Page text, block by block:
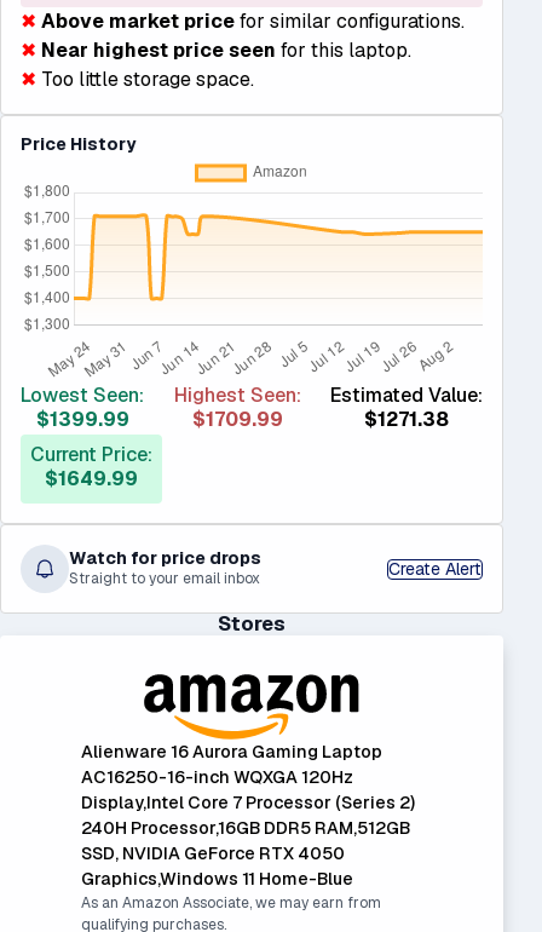
✖ Above market pricefor similar configurations.
✖ Near highest price seen for this laptop.
✖ Too little storage space.
Price History
Lowest Seen:
$1399.99
Highest Seen:
$1709.99
Estimated Value:
$1271.38
Current Price:
$1649.99
Watch for price drops
Straight to your email inbox Create Alert
Stores
Alienware 16 Aurora Gaming Laptop
AC16250-16-inch WQXGA 120Hz
Display,Intel Core 7 Processor (Series 2)
240H Processor,16GB DDR5 RAM,512GB
SSD, NVIDIA GeForce RTX 4050
Graphics,Windows 11 Home-Blue
As an Amazon Associate, we may earn from
qualifying purchases.